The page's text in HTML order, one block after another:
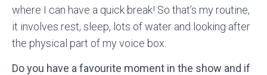
where I can have a quick break! So that’s my routine,
it involves rest, sleep, lots of water and looking after
the physical part of my voice box.
Do you have a favourite moment in the show and if